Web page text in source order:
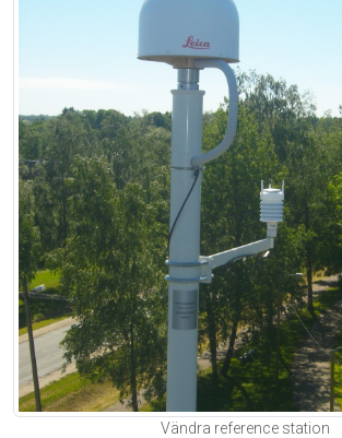
Vändra reference station